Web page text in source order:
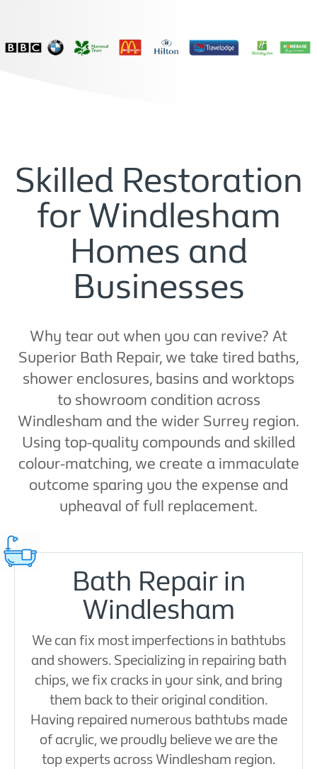
Skilled Restoration
for Windlesham
Homes and
Businesses
Why tear out when you can revive? At
Superior Bath Repair, we take tired baths,
shower enclosures, basins and worktops
to showroom condition across
Windlesham and the wider Surrey region.
Using top-quality compounds and skilled
colour-matching, we create a immaculate
outcome sparing you the expense and
upheaval of full replacement.
Bath Repair in
Windlesham
We can fix most imperfections in bathtubs
and showers. Specializing in repairing bath
chips, we fix cracks in your sink, and bring
them back to their original condition.
Having repaired numerous bathtubs made
of acrylic, we proudly believe we are the
top experts across Windlesham region.